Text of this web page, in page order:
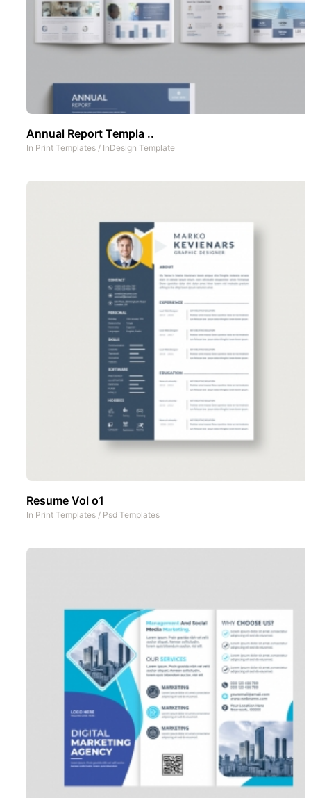
Annual Report Templa ..
In Print Templates / InDesign Template
Resume Vol o1
In Print Templates / Psd Templates